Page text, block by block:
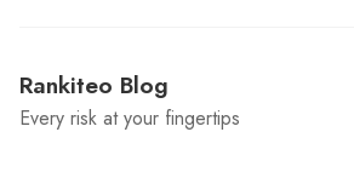
Rankiteo Blog
Every risk at your fingertips